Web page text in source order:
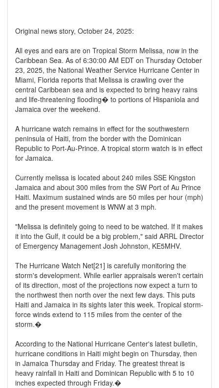
Original news story, October 24, 2025:
All eyes and ears are on Tropical Storm Melissa, now in the
Caribbean Sea. As of 6:30:00 AM EDT on Thursday October
23, 2025, the National Weather Service Hurricane Center in
Miami, Florida reports that Melissa is crawling over the
central Caribbean sea and is expected to bring heavy rains
and life-threatening flooding� to portions of Hispaniola and
Jamaica over the weekend.
A hurricane watch remains in effect for the southwestern
peninsula of Haiti, from the border with the Dominican
Republic to Port-Au-Prince. A tropical storm watch is in effect
for Jamaica.
Currently melissa is located about 240 miles SSE Kingston
Jamaica and about 300 miles from the SW Port of Au Prince
Haiti. Maximum sustained winds are 50 miles per hour (mph)
and the present movement is WNW at 3 mph.
"Melissa is definitely going to need to be watched. If it makes
it into the Gulf, it could be a big problem," said ARRL Director
of Emergency Management Josh Johnston, KE5MHV.
The Hurricane Watch Net[21] is carefully monitoring the
storm's development. While earlier appraisals weren't certain
of its direction, most of the projections now expect a turn to
the northwest then north over the next few days. This puts
Haiti and Jamaica in its sights later this week. Tropical storm-
force winds extend to 115 miles from the center of the
storm.�
According to the National Hurricane Center's latest bulletin,
hurricane conditions in Haiti might begin on Thursday, then
in Jamaica Thursday and Friday. The greatest threat is
heavy rainfall in Haiti and Dominican Republic with 5 to 10
inches expected through Friday.�